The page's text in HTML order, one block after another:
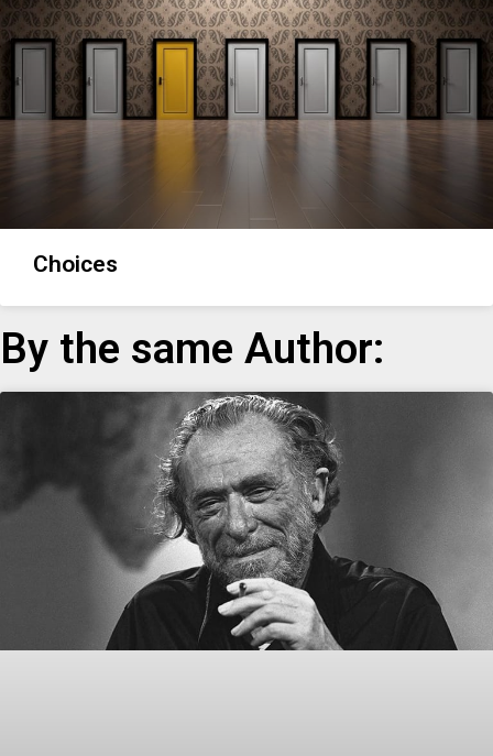
Choices
By the same Author: